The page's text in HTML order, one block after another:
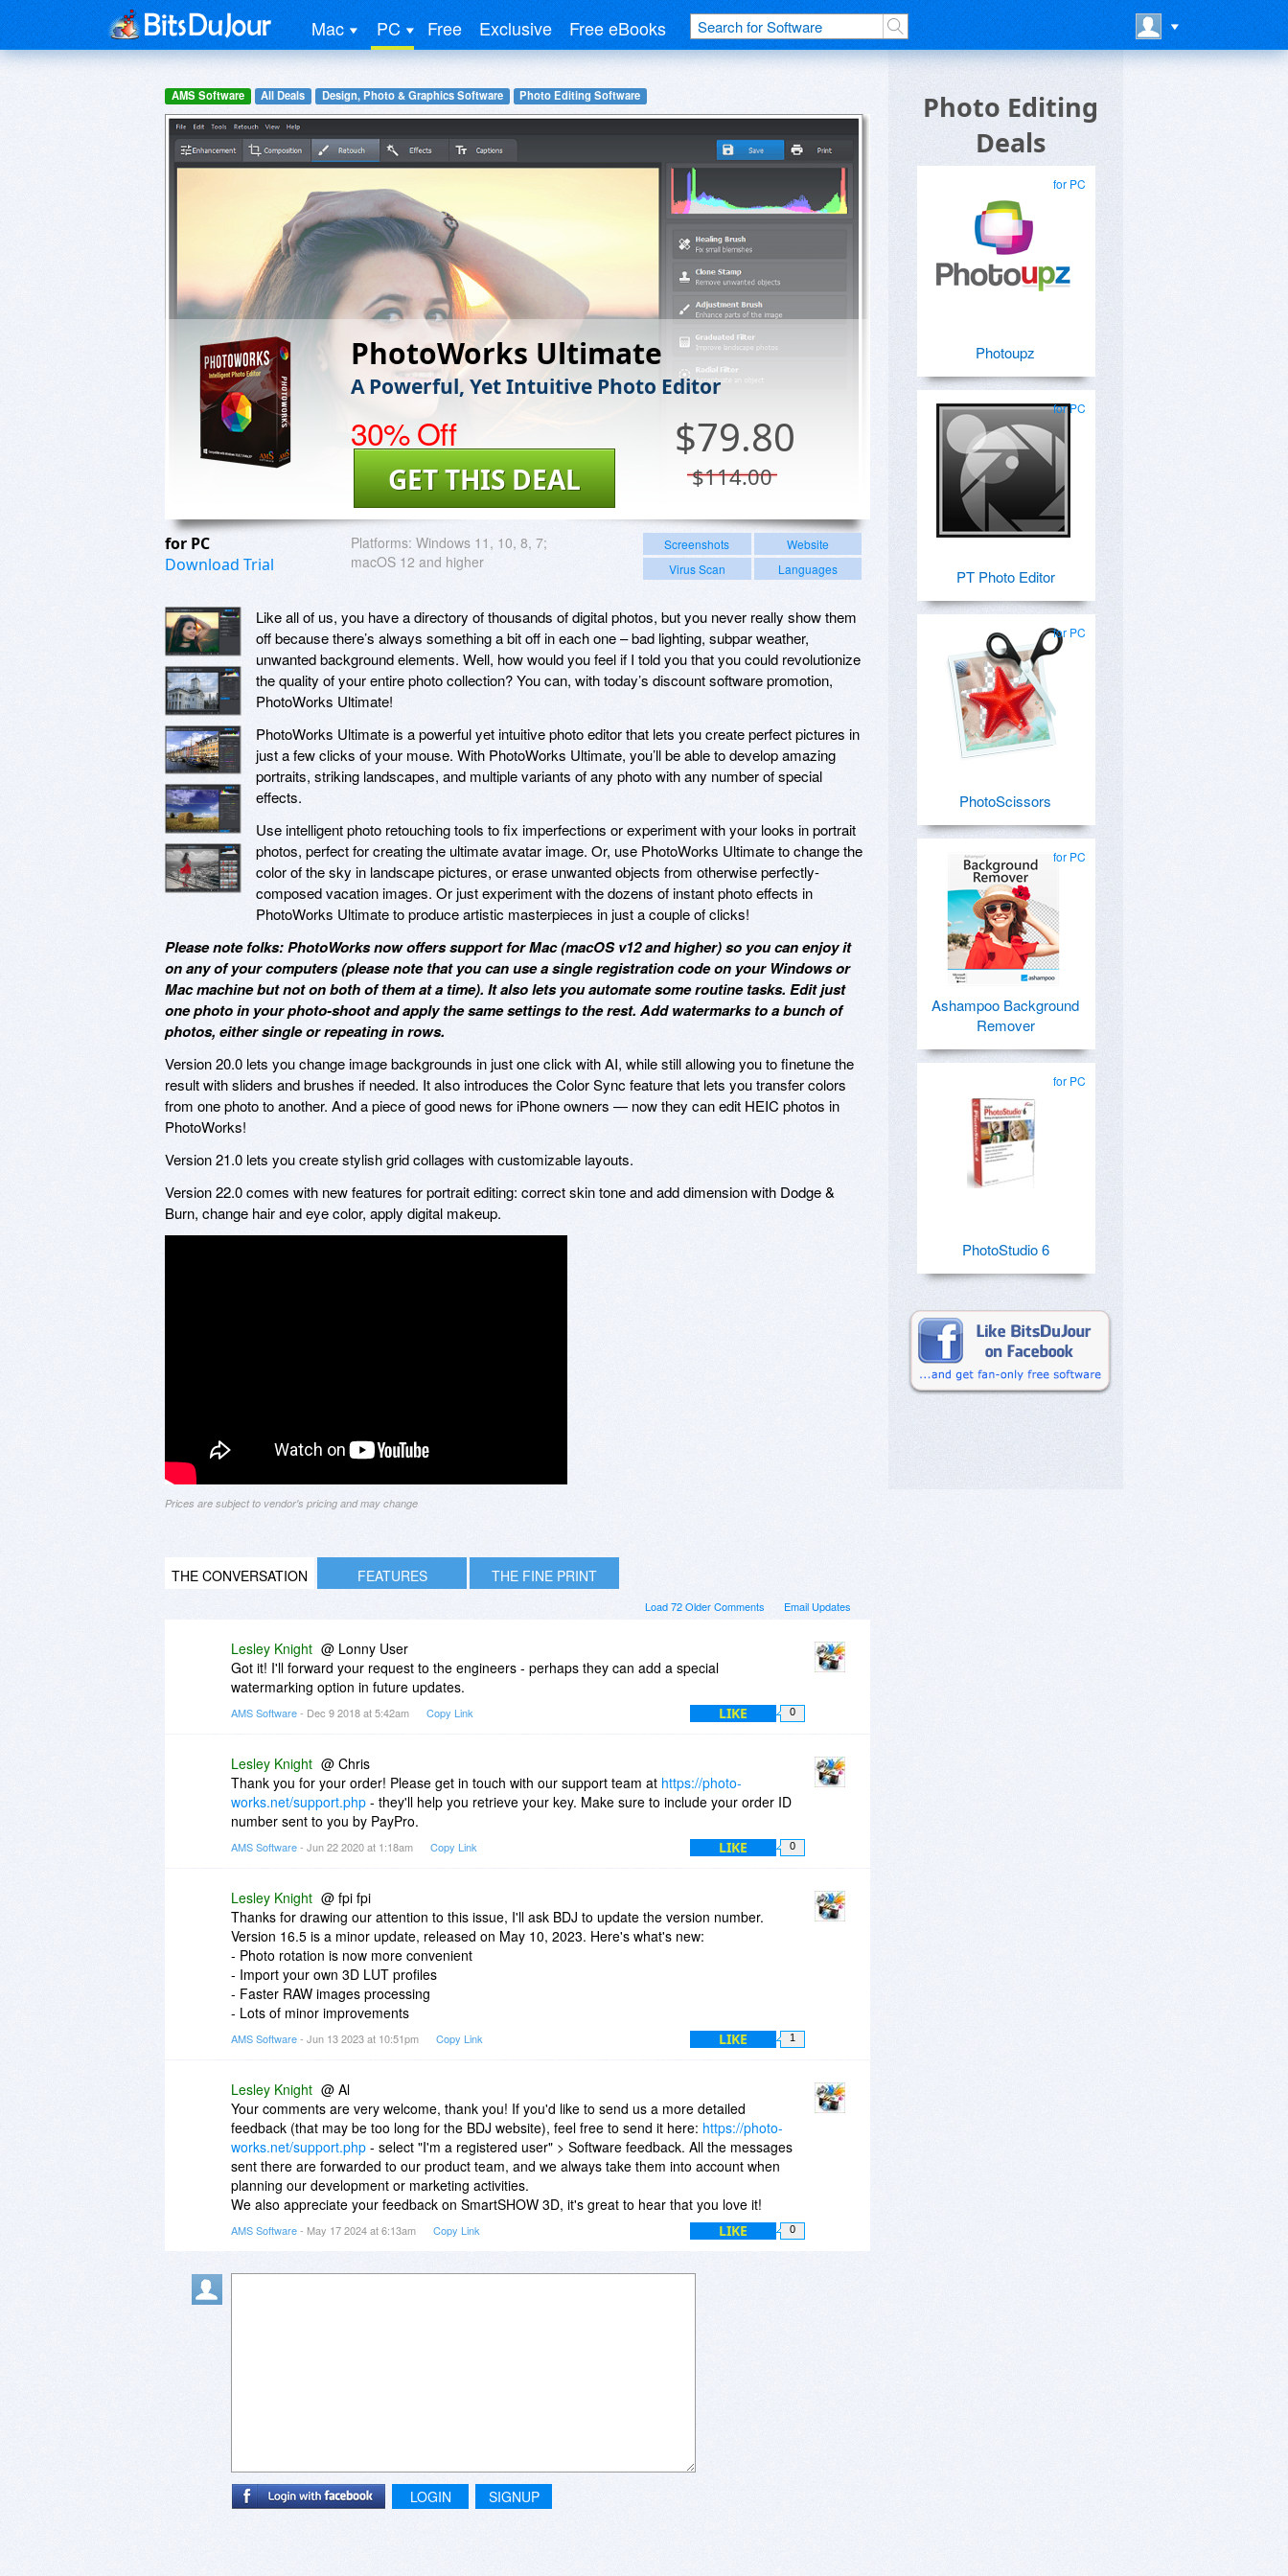
Mac PC Free Exclusive Free eBooks
AMS Software All Deals Design, Photo & Graphics Software Photo Editing Software
PhotoWorks Ultimate
A Powerful, Yet Intuitive Photo Editor
30% Off $79.80
$114.00
GET THIS DEAL
for PC
Download Trial
Platforms: Windows 11, 10, 8, 7;
macOS 12 and higher
Screenshots
Website
Virus Scan
Languages
Like all of us, you have a directory of thousands of digital photos, but you never really show them
off because there’s always something a bit off in each one – bad lighting, subpar weather,
unwanted background elements. Well, how would you feel if I told you that you could revolutionize
the quality of your entire photo collection? You can, with today’s discount software promotion,
PhotoWorks Ultimate!
PhotoWorks Ultimate is a powerful yet intuitive photo editor that lets you create perfect pictures in
just a few clicks of your mouse. With PhotoWorks Ultimate, you’ll be able to develop amazing
portraits, striking landscapes, and multiple variants of any photo with any number of special
effects.
Use intelligent photo retouching tools to fix imperfections or experiment with your looks in portrait
photos, perfect for creating the ultimate avatar image. Or, use PhotoWorks Ultimate to change the
color of the sky in landscape pictures, or erase unwanted objects from otherwise perfectly-
composed vacation images. Or just experiment with the dozens of instant photo effects in
PhotoWorks Ultimate to produce artistic masterpieces in just a couple of clicks!
Please note folks: PhotoWorks now offers support for Mac (macOS v12 and higher) so you can enjoy it
on any of your computers (please note that you can use a single registration code on your Windows or
Mac machine but not on both of them at a time). It also lets you automate some routine tasks. Edit just
one photo in your photo-shoot and apply the same settings to the rest. Add watermarks to a bunch of
photos, either single or repeating in rows.
Version 20.0 lets you change image backgrounds in just one click with AI, while still allowing you to finetune the
result with sliders and brushes if needed. It also introduces the Color Sync feature that lets you transfer colors
from one photo to another. And a piece of good news for iPhone owners — now they can edit HEIC photos in
PhotoWorks!
Version 21.0 lets you create stylish grid collages with customizable layouts.
Version 22.0 comes with new features for portrait editing: correct skin tone and add dimension with Dodge &
Burn, change hair and eye color, apply digital makeup.
Prices are subject to vendor's pricing and may change
THE CONVERSATION FEATURES THE FINE PRINT
Email Updates
Load 72 Older Comments
Lesley Knight @ Lonny User
Got it! I'll forward your request to the engineers - perhaps they can add a special
watermarking option in future updates.
AMS Software- Dec 9 2018 at 5:42am Copy Link LIKE 0
Lesley Knight @ Chris
Thank you for your order! Please get in touch with our support team at https://photo-
works.net/support.php - they'll help you retrieve your key. Make sure to include your order ID
number sent to you by PayPro.
AMS Software- Jun 22 2020 at 1:18am Copy Link LIKE 0
Lesley Knight @ fpi fpi
Thanks for drawing our attention to this issue, I'll ask BDJ to update the version number.
Version 16.5 is a minor update, released on May 10, 2023. Here's what's new:
- Photo rotation is now more convenient
- Import your own 3D LUT profiles
- Faster RAW images processing
- Lots of minor improvements
AMS Software- Jun 13 2023 at 10:51pm Copy Link LIKE 1
Lesley Knight @ Al
Your comments are very welcome, thank you! If you'd like to send us a more detailed
feedback (that may be too long for the BDJ website), feel free to send it here: https://photo-
works.net/support.php - select "I'm a registered user" > Software feedback. All the messages
sent there are forwarded to our product team, and we always take them into account when
planning our development or marketing activities.
We also appreciate your feedback on SmartSHOW 3D, it's great to hear that you love it!
AMS Software- May 17 2024 at 6:13am Copy Link LIKE 0
LOGIN SIGNUP
Photo Editing
Deals
for PC
Photoupz
for PC
PT Photo Editor
for PC
PhotoScissors
for PC
Ashampoo Background
Remover
for PC
PhotoStudio 6